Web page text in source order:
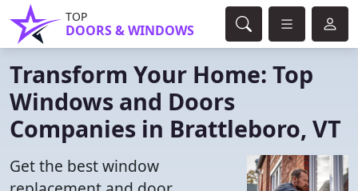
TOP
DOORS & WINDOWS
Transform Your Home: Top
Windows and Doors
Companies in Brattleboro, VT
Get the best window